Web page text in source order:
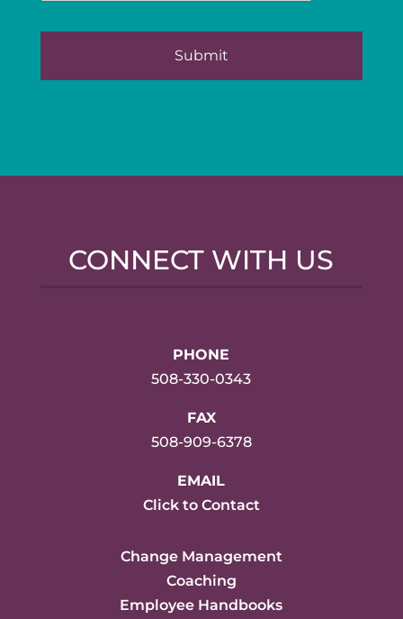
CONNECT WITH US
PHONE
508-330-0343
FAX
508-909-6378
EMAIL
Click to Contact
Change Management
Coaching
Employee Handbooks